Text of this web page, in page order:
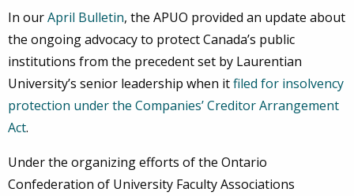
In ourApril Bulletin, the APUO provided an update about
the ongoing advocacy to protect Canada’s public
institutions from the precedent set by Laurentian
University’s senior leadership when itfiled for insolvency
protection under the Companies’ Creditor Arrangement
Act.
Under the organizing efforts of the Ontario
Confederation of University Faculty Associations